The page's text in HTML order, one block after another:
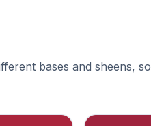
bases and sheens, so